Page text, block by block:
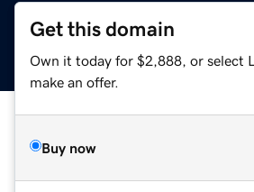
Get this domain
Own it today for $2,888, or select
make an offer.
Buy now